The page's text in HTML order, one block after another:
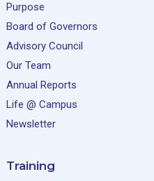
Purpose
Board of Governors
Advisory Council
Our Team
Annual Reports
Life @ Campus
Newsletter
Training